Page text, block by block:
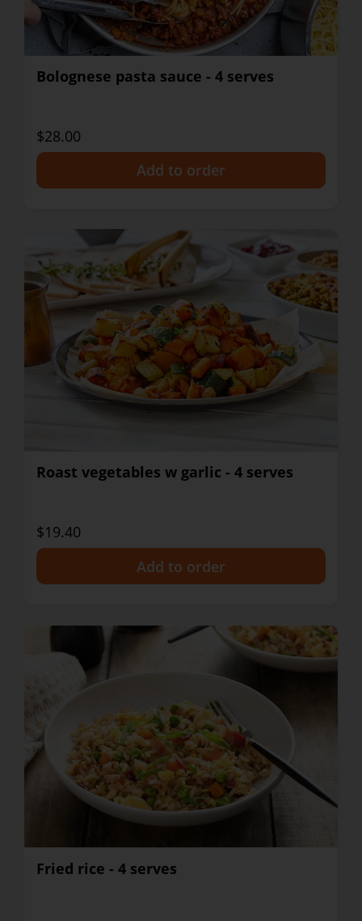
Bolognese pasta sauce - 4 serves
$28.00
Roast vegetables w garlic - 4 serves
$19.40
Fried rice - 4 serves